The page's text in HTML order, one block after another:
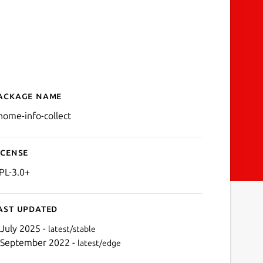
for gnome-info-
name
info-collect
3.0+
updated
2025 - latest/stable
2022 - latest/edge